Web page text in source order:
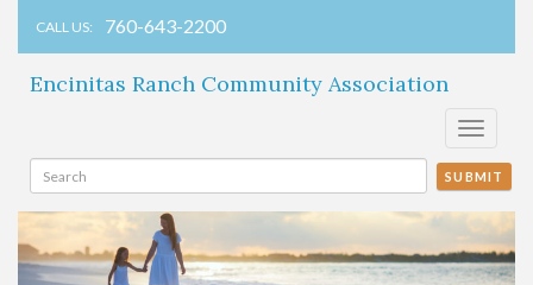
CALL US: 760-643-2200
Encinitas Ranch Community Association
Toggle
SUBMIT